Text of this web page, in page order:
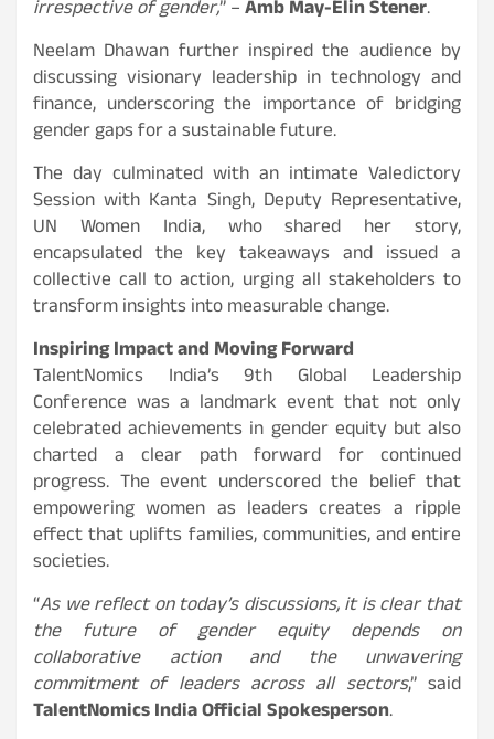
irrespective of gender,” –Amb May-Elin Stener.
Neelam Dhawan further inspired the audience by
discussing visionary leadership in technology and
finance, underscoring the importance of bridging
gender gaps for a sustainable future.
The day culminated with an intimate Valedictory
Session with Kanta Singh, Deputy Representative,
UN Women India, who shared her story,
encapsulated the key takeaways and issued a
collective call to action, urging all stakeholders to
transform insights into measurable change.
Inspiring Impact and Moving Forward
TalentNomics India’s 9th Global Leadership
Conference was a landmark event that not only
celebrated achievements in gender equity but also
charted a clear path forward for continued
progress. The event underscored the belief that
empowering women as leaders creates a ripple
effect that uplifts families, communities, and entire
societies.
“As we reflect on today’s discussions, it is clear that
the future of gender equity depends on
collaborative action and the unwavering
commitment of leaders across all sectors,” said
TalentNomics India Official Spokesperson.